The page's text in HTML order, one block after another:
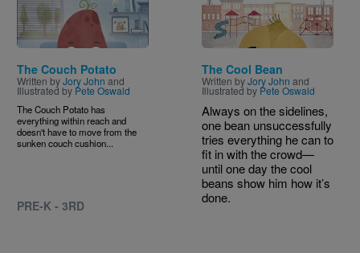
The Couch Potato
Written byJory John and
Illustrated by Pete Oswald
The Couch Potato has
everything within reach and
doesn't have to move from the
sunken couch cushion...
PRE-K - 3RD
The Cool Bean
Written byJory John and
Illustrated by Pete Oswald
Always on the sidelines,
one bean unsuccessfully
tries everything he can to
fit in with the crowd—
until one day the cool
beans show him how it’s
done.